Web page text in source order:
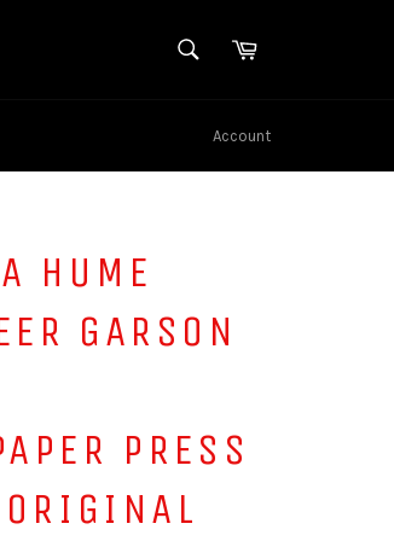
SEARCHCart
Account
HUME
GARSON
PRESS